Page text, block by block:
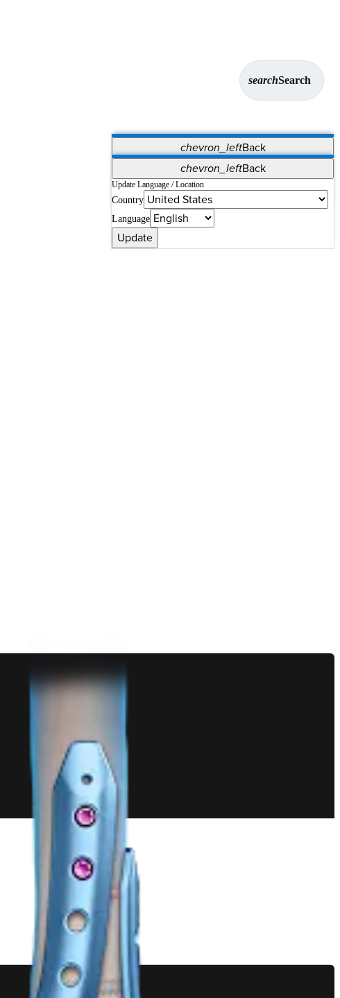
searchSearch
chevron_leftBack
Vet Systems OrthoPedia Patient
Supplier Portal
Synergy Solutions for Your ASC
chevron_leftBack
Update Language / Location
Country
Language
Update